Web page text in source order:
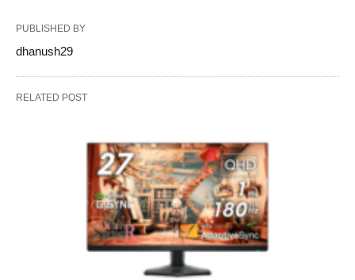
PUBLISHED BY
dhanush29
RELATED POST